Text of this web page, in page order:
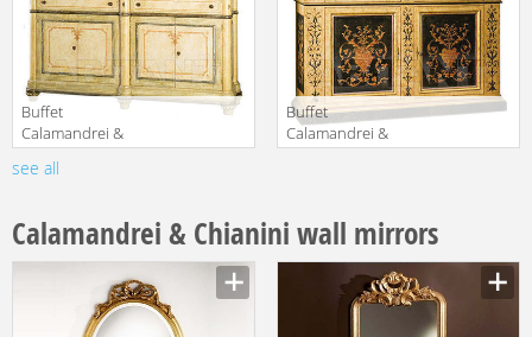
Buffet
Calamandrei &
Chianini Mobili
1626
Manufacturer
Buffet
Calamandrei &
Chianini Mobili
see all
Calamandrei & Chianini wall mirrors